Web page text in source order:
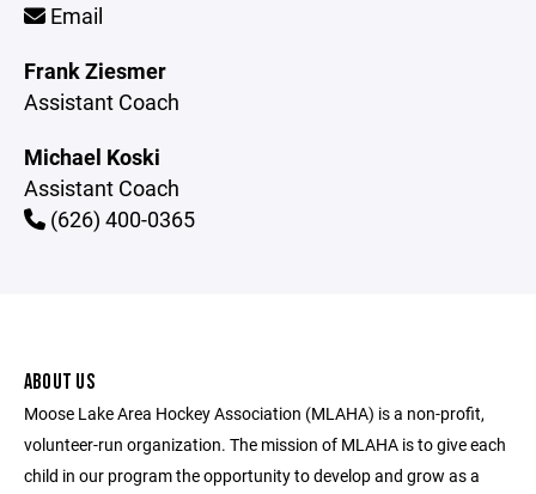
Email
Frank Ziesmer
Assistant Coach
Michael Koski
Assistant Coach
(626) 400-0365
ABOUT US
Moose Lake Area Hockey Association (MLAHA) is a non-profit,
volunteer-run organization. The mission of MLAHA is to give each
child in our program the opportunity to develop and grow as a